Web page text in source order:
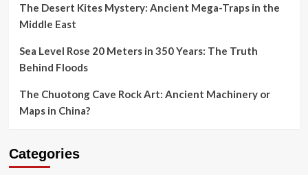
The Desert Kites Mystery: Ancient Mega-Traps in the
Middle East
Sea Level Rose 20 Meters in 350 Years: The Truth
Behind Floods
The Chuotong Cave Rock Art: Ancient Machinery or
Maps in China?
Categories